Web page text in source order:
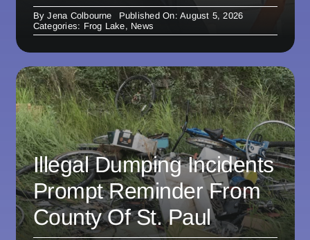
ByJena Colbourne
Published On: August 5, 2026
Categories: Frog Lake, News
Illegal Dumping Incidents
Prompt Reminder From
County Of St. Paul